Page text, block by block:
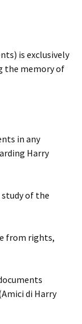
is exclusively
the memory of
in any
Harry
of the
from rights,
di Harry